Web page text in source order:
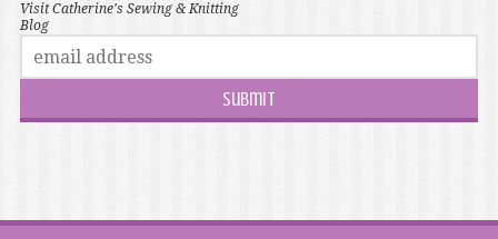
Visit Catherine's Sewing & Knitting
Blog